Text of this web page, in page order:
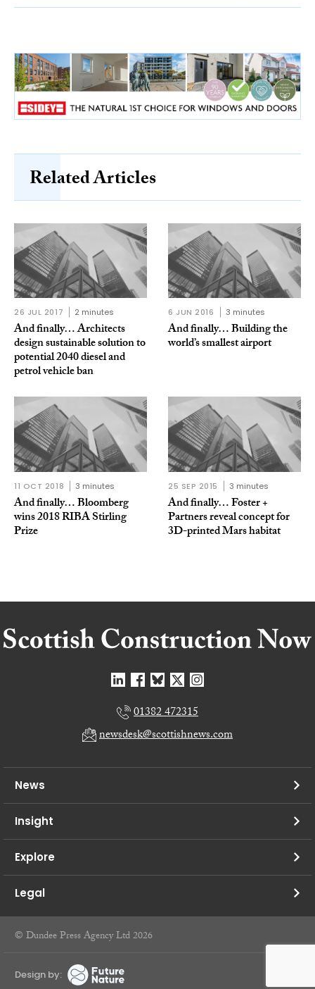
Related Articles
26 JUL 2017 2 minutes
And finally… Architects
design sustainable solution to
potential 2040 diesel and
petrol vehicle ban
6 JUN 2016 3 minutes
And finally… Building the
world’s smallest airport
11 OCT 2018 3 minutes
And finally… Bloomberg
wins 2018 RIBA Stirling
Prize
25 SEP 2015 3 minutes
And finally… Foster +
Partners reveal concept for
3D-printed Mars habitat
01382 472315
newsdesk@scottishnews.com
News
Insight
Explore
Legal
© Dundee Press Agency Ltd 2026
Design by: